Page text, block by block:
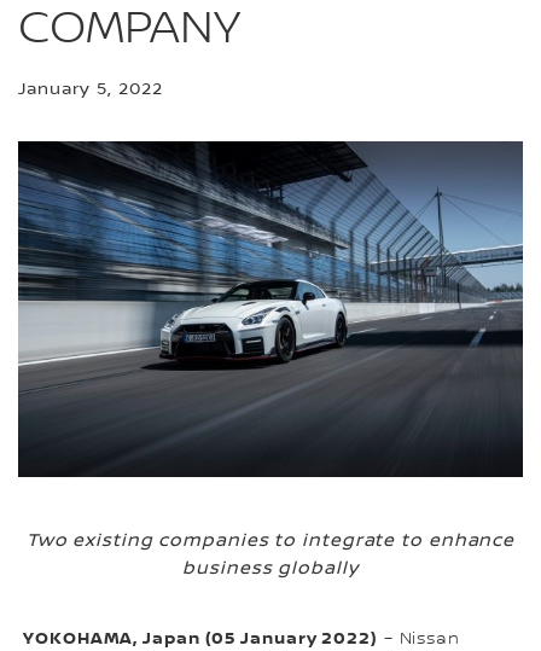
COMPANY
January 5, 2022
Two existing companies to integrate to enhance
business globally
YOKOHAMA, Japan (05 January 2022) – Nissan